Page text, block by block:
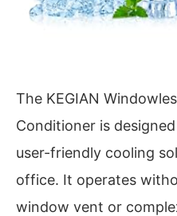
The KEGIAN
Conditioner is
user-friendly cooling
office. It operates
window vent or